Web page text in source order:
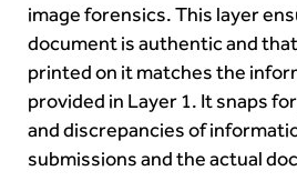
image forensics. This layer
document is authentic and
printed on it matches the
provided in Layer 1. It snaps
and discrepancies of
submissions and the actual